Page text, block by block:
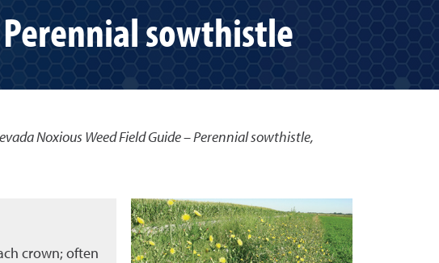
Perennial sowthistle
Noxious Weed Field Guide – Perennial sowthistle,
crown; often